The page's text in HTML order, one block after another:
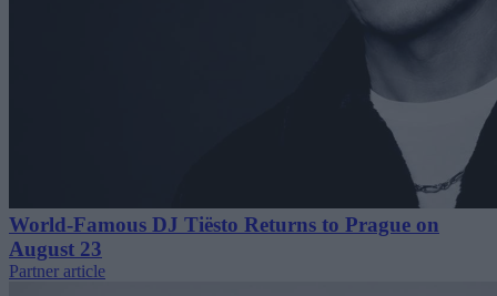
World-Famous DJ Tiësto Returns to Prague on
August 23
Partner article